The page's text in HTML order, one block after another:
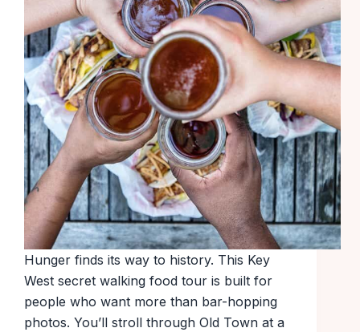
Hunger finds its way to history. This Key
West secret walking food tour is built for
people who want more than bar-hopping
photos. You’ll stroll through Old Town at a